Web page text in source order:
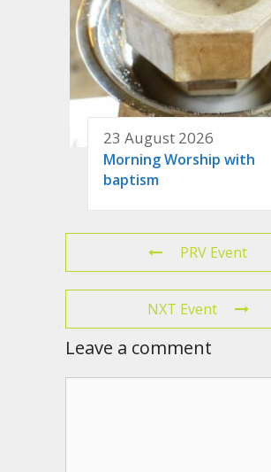
23 August 2026
Morning Worship with
baptism
PRV Event
NXT Event
Leave a comment